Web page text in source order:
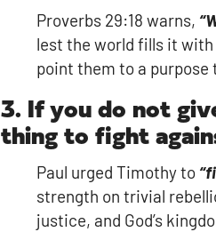
Proverbs 29:18 warns,
lest the world fills it
point them to a purpose
3. If you do not
thing to fight
Paul urged Timothy to
strength on trivial
justice, and God’s